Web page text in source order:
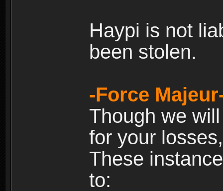
Haypi is not
been stolen.
-Force
Though we
for your
These
to: